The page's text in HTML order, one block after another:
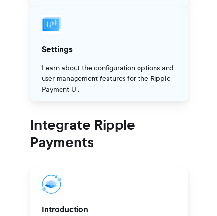
Settings
Learn about the configuration options and
user management features for the Ripple
Payment UI.
Integrate Ripple
Payments
Introduction